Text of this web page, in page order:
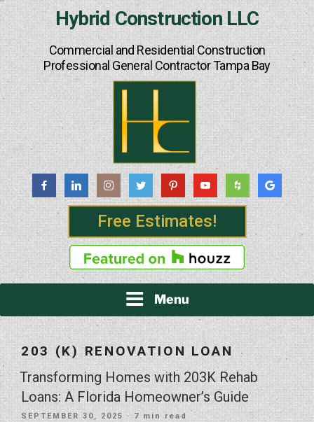
Hybrid Construction LLC
Commercial and Residential Construction
Professional General Contractor Tampa Bay
Free Estimates!
Menu
203 (K) RENOVATION LOAN
Transforming Homes with 203K Rehab
Loans: A Florida Homeowner’s Guide
POSTED
SEPTEMBER 30, 2025 · 7 min read